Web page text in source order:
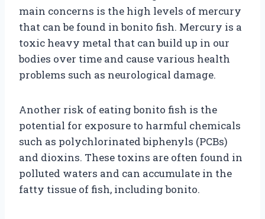
main concerns is the high levels of mercury
that can be found in bonito fish. Mercury is a
toxic heavy metal that can build up in our
bodies over time and cause various health
problems such as neurological damage.
Another risk of eating bonito fish is the
potential for exposure to harmful chemicals
such as polychlorinated biphenyls (PCBs)
and dioxins. These toxins are often found in
polluted waters and can accumulate in the
fatty tissue of fish, including bonito.